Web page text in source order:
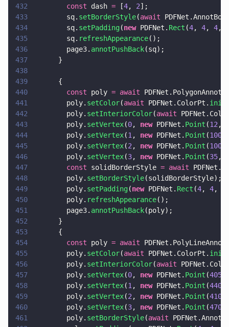
432
        const
dash = [4, 2];
433
        sq.
setBorderStyle(await
434
        sq.
setPadding(new PDFNet. Rect (4, 4, 4,
435
        sq.
refreshAppearance();
436
        page3.
annotPushBack(sq);
437
      }
438
439
      {
440
        const
poly = await PDFNet.PolygonAnnot.
441
        poly.
setColor(await PDFNet.ColorPt. init
442
        poly.
setInteriorColor(await
443
        poly.
setVertex(0, new PDFNet. Point (12 ,
444
        poly.
setVertex(1 , new PDFNet. Point (100
445
        poly.
setVertex(2 , new PDFNet. Point (100
446
        poly.
setVertex(3, new PDFNet. Point (35,
447
        const
solidBorderStyle = await
448
        poly.
setBorderStyle(solidBorderStyle);
449
        poly.
setPadding(new PDFNet. Rect (4, 4,
450
        poly.
refreshAppearance();
451
        page3.
annotPushBack(poly);
452
      }
453
      {
454
        const
poly = await
455
        poly.
setColor(await PDFNet.ColorPt. init
456
        poly.
setInteriorColor(await
457
        poly.
setVertex(0, new PDFNet. Point (405
458
        poly.
setVertex(1 , new PDFNet. Point (440
459
        poly.
setVertex(2 , new PDFNet. Point (410
460
        poly.
setVertex(3, new PDFNet. Point (470
461
        poly.
setBorderStyle(await